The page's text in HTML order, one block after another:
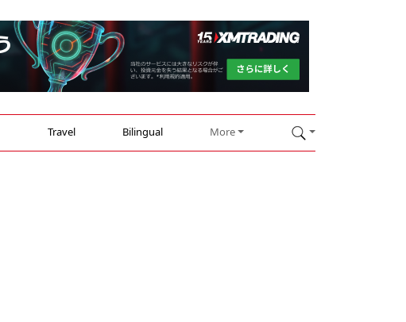
Travel Bilingual More